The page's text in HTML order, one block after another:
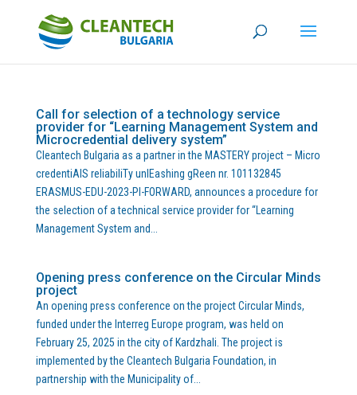
Call for selection of a technology service
provider for “Learning Management System and
Microcredential delivery system”
Cleantech Bulgaria as a partner in the MASTERY project – Micro
credentiAlS reliabiliTy unlEashing gReen nr. 101132845
ERASMUS-EDU-2023-PI-FORWARD, announces a procedure for
the selection of a technical service provider for “Learning
Management System and...
Opening press conference on the Circular Minds
project
An opening press conference on the project Circular Minds,
funded under the Interreg Europe program, was held on
February 25, 2025 in the city of Kardzhali. The project is
implemented by the Cleantech Bulgaria Foundation, in
partnership with the Municipality of...